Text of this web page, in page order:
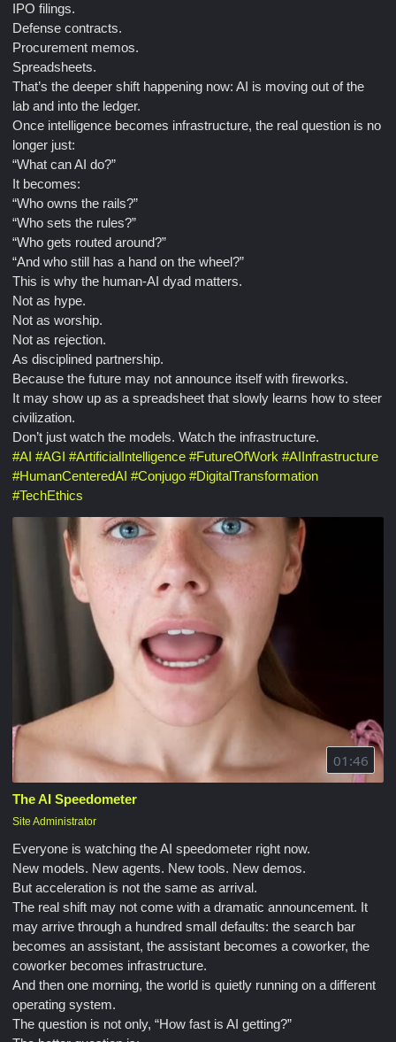
IPO filings.
Defense contracts.
Procurement memos.
Spreadsheets.
That’s the deeper shift happening now: AI is moving out of the
lab and into the ledger.
Once intelligence becomes infrastructure, the real question is no
longer just:
“What can AI do?”
It becomes:
“Who owns the rails?”
“Who sets the rules?”
“Who gets routed around?”
“And who still has a hand on the wheel?”
This is why the human-AI dyad matters.
Not as hype.
Not as worship.
Not as rejection.
As disciplined partnership.
Because the future may not announce itself with fireworks.
It may show up as a spreadsheet that slowly learns how to steer
civilization.
Don’t just watch the models. Watch the infrastructure.
#AI #AGI #ArtificialIntelligence #FutureOfWork #AIInfrastructure
#HumanCenteredAI #Conjugo #DigitalTransformation
#TechEthics
01:46
The AI Speedometer
Site Administrator
Everyone is watching the AI speedometer right now.
New models. New agents. New tools. New demos.
But acceleration is not the same as arrival.
The real shift may not come with a dramatic announcement. It
may arrive through a hundred small defaults: the search bar
becomes an assistant, the assistant becomes a coworker, the
coworker becomes infrastructure.
And then one morning, the world is quietly running on a different
operating system.
The question is not only, “How fast is AI getting?”